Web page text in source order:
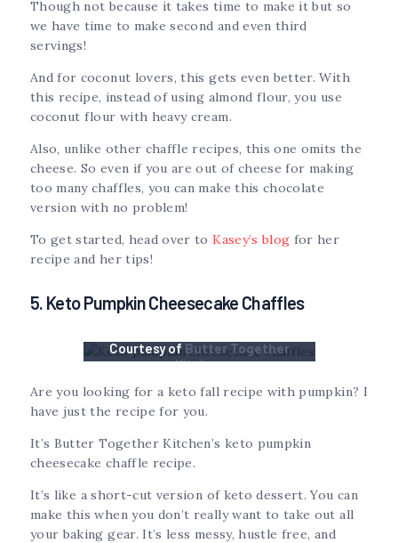
Though not because it takes time to make it but so
we have time to make second and even third
servings!
And for coconut lovers, this gets even better. With
this recipe, instead of using almond flour, you use
coconut flour with heavy cream.
Also, unlike other chaffle recipes, this one omits the
cheese. So even if you are out of cheese for making
too many chaffles, you can make this chocolate
version with no problem!
To get started, head over toKasey’s blog for her
recipe and her tips!
5. Keto Pumpkin Cheesecake Chaffles
Courtesy ofButter Together
Kitchen
Are you looking for a keto fall recipe with pumpkin? I
have just the recipe for you.
It’s Butter Together Kitchen’s keto pumpkin
cheesecake chaffle recipe.
It’s like a short-cut version of keto dessert. You can
make this when you don’t really want to take out all
your baking gear. It’s less messy, hustle free, and